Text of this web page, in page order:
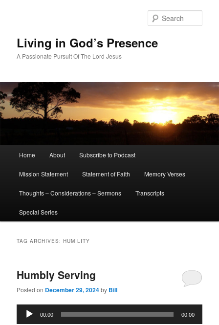
Living in God’s Presence
A Passionate Pursuit Of The Lord Jesus
Home About Subscribe to Podcast
Mission Statement Statement of Faith Memory Verses
Thoughts – Considerations – Sermons Transcripts
Special Series
TAG ARCHIVES:HUMILITY
Humbly Serving
Posted on December 29, 2024by Bill
Audio
Player
00:00 00:00